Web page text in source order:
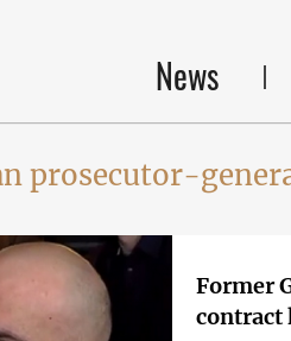
News
prosecutor-
Former